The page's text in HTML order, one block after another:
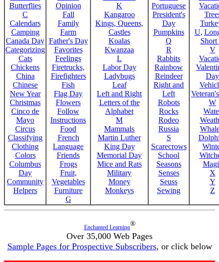
Butterflies
C
Calendars
Camping
Canada Day
Categorizing
Cats
Chickens
China
Chinese
New Year
Christmas
Cinco de
Mayo
Circus
Classifying
Clothing
Colors
Columbus
Day
Community
Helpers
Opinion
Fall
Family
Farm
Father's Day
Favorites
Feelings
Firetrucks,
Firefighters
Fish
Flag Day
Flowers
Follow
Instructions
Food
French
Language
Friends
Frogs
Fruit,
Vegetables
Furniture
G
K
Kangaroo
Kings, Queens,
Castles
Koalas
Kwanzaa
L
Labor Day
Ladybugs
Leaf
Left and Right
Letters of the
Alphabet
M
Mammals
Martin Luther
King Day
Memorial Day
Mice and Rats
Military
Money
Monkeys
Portuguese
President's
Day
Pumpkins
Q
R
Rabbits
Rainbow
Reindeer
Right and
Left
Robots
Rocks
Rodeo
Russia
S
Scarecrows
School
Seasons
Senses
Seuss
Sewing
U,
Short
V
Day
W
X
Y
Z
Enchanted Learning®
Over 35,000 Web Pages
Sample Pages for Prospective Subscribers, or click below